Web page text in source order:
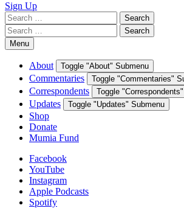
Sign Up
Search
for:
Search
Search
for:
Search
Menu
About Toggle "About" Submenu
Commentaries Toggle "Commentaries"
Correspondents Toggle
Updates Toggle "Updates" Submenu
Shop
Donate
Mumia Fund
Facebook
YouTube
Instagram
Apple Podcasts
Spotify